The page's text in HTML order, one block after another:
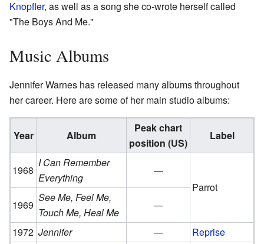
Knopfler, as well as a song she co-wrote herself called
"The Boys And Me."
Music Albums
Jennifer Warnes has released many albums throughout
her career. Here are some of her main studio albums:
Year Album
Peak chart
position (US)
Label
1968
I Can Remember
Everything
—
Parrot
1969
See Me, Feel Me,
Touch Me, Heal Me
—
1972 Jennifer —
Reprise